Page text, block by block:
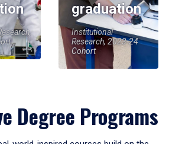
graduation
Institutional
Research, 2023-24
Cohort
Degree Programs